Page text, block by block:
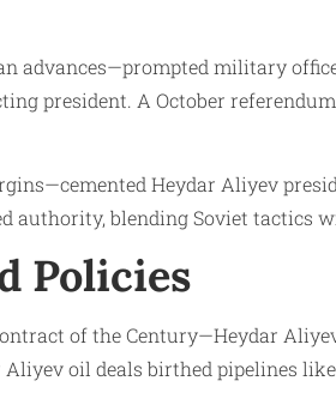
advances—prompted military
president. A October
Heydar Aliyev
authority, blending Soviet tactics
Policies
of the Century—Heydar
oil deals birthed pipelines